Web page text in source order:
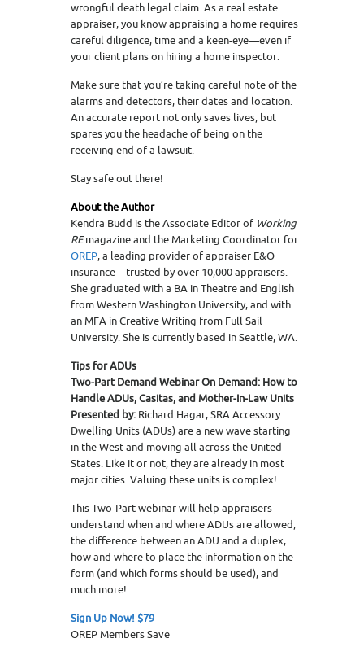
wrongful death legal claim. As a real estate
appraiser, you know appraising a home requires
careful diligence, time and a keen-eye—even if
your client plans on hiring a home inspector.
Make sure that you’re taking careful note of the
alarms and detectors, their dates and location.
An accurate report not only saves lives, but
spares you the headache of being on the
receiving end of a lawsuit.
Stay safe out there!
About the Author
Kendra Budd is the Associate Editor of Working
REmagazine and the Marketing Coordinator for
OREP, a leading provider of appraiser E&O
insurance—trusted by over 10,000 appraisers.
She graduated with a BA in Theatre and English
from Western Washington University, and with
an MFA in Creative Writing from Full Sail
University. She is currently based in Seattle, WA.
Tips for ADUs
Two-Part Demand Webinar On Demand: How to
Handle ADUs, Casitas, and Mother-In-Law Units
Presented by: Richard Hagar, SRA Accessory
Dwelling Units (ADUs) are a new wave starting
in the West and moving all across the United
States. Like it or not, they are already in most
major cities. Valuing these units is complex!
This Two-Part webinar will help appraisers
understand when and where ADUs are allowed,
the difference between an ADU and a duplex,
how and where to place the information on the
form (and which forms should be used), and
much more!
Sign Up Now! $79
OREP Members Save